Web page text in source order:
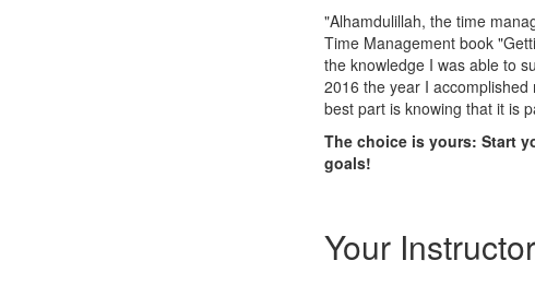
"Alhamdulillah, the time
Time Management book
the knowledge I was able to
2016 the year I
best part is knowing that it is
The choice is yours: Start
goals!
Your Instructor